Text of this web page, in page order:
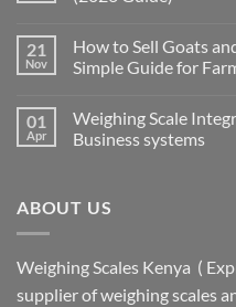
21
Nov
How to Sell Goats
Simple Guide for
01
Apr
Weighing Scale
Business systems
ABOUT US
Weighing Scales Kenya (
supplier of weighing scales